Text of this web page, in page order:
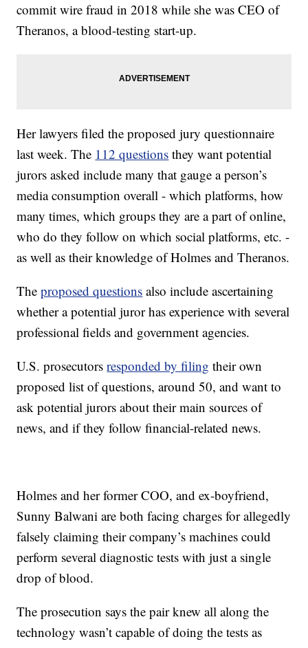
commit wire fraud in 2018 while she was CEO of
Theranos, a blood-testing start-up.
Her lawyers filed the proposed jury questionnaire
last week. The 112 questions they want potential
jurors asked include many that gauge a person’s
media consumption overall - which platforms, how
many times, which groups they are a part of online,
who do they follow on which social platforms, etc. -
as well as their knowledge of Holmes and Theranos.
Theproposed questions also include ascertaining
whether a potential juror has experience with several
professional fields and government agencies.
U.S. prosecutorsresponded by filing their own
proposed list of questions, around 50, and want to
ask potential jurors about their main sources of
news, and if they follow financial-related news.
Holmes and her former COO, and ex-boyfriend,
Sunny Balwani are both facing charges for allegedly
falsely claiming their company’s machines could
perform several diagnostic tests with just a single
drop of blood.
The prosecution says the pair knew all along the
technology wasn’t capable of doing the tests as